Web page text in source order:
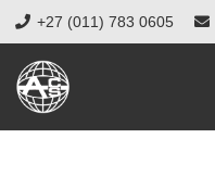
+27 (011) 783 0605